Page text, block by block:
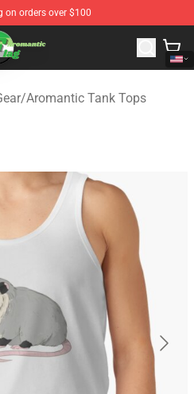
on orders over $100
Best Store of Aromantic Flag
/Aromantic Tank Tops